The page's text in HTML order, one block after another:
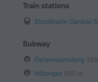
Train stations
Stockholm Central
Subway
Östermalmstorg
Hötorget 490 m